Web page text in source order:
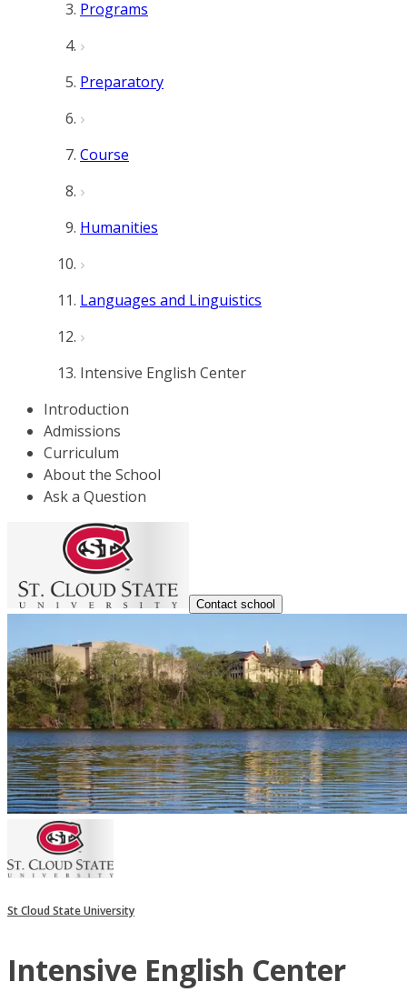
Programs
Preparatory
Course
Humanities
Languages and Linguistics
Intensive English Center
Introduction
Admissions
Curriculum
About the School
Ask a Question
Contact school
St Cloud State University
Intensive English Center